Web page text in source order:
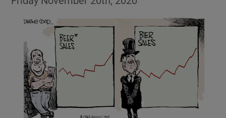
Show Technology sub sections
Show Science sub sections